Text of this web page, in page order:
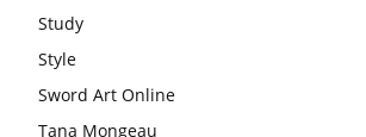
Study
Style
Sword Art Online
Tana Mongeau